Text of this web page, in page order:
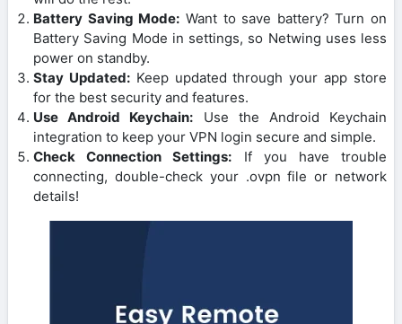
Battery Saving Mode: Want to save battery? Turn on
Battery Saving Mode in settings, so Netwing uses less
power on standby.
Stay Updated:Keep updated through your app store
for the best security and features.
Use Android Keychain: Use the Android Keychain
integration to keep your VPN login secure and simple.
Check Connection Settings: If you have trouble
connecting, double-check your .ovpn file or network
details!